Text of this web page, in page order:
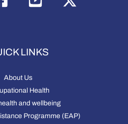
LINKS
About Us
Health
and wellbeing
Programme (EAP)